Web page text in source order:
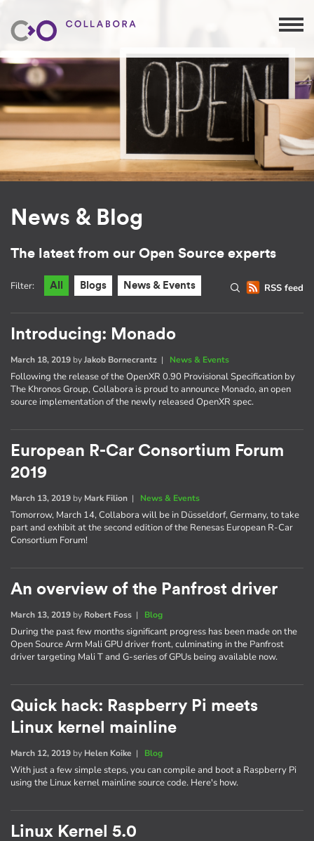
News & Blog
The latest from our Open Source experts
RSS feed
Filter: All Blogs News & Events
Introducing: Monado
March 18, 2019 byJakob Bornecrantz | News & Events
Following the release of the OpenXR 0.90 Provisional Specification by
The Khronos Group, Collabora is proud to announce Monado, an open
source implementation of the newly released OpenXR spec.
European R-Car Consortium Forum
2019
March 13, 2019 by Mark Filion | News & Events
Tomorrow, March 14, Collabora will be in Düsseldorf, Germany, to take
part and exhibit at the second edition of the Renesas European R-Car
Consortium Forum!
An overview of the Panfrost driver
March 13, 2019 by Robert Foss | Blog
During the past few months significant progress has been made on the
Open Source Arm Mali GPU driver front, culminating in the Panfrost
driver targeting Mali T and G-series of GPUs being available now.
Quick hack: Raspberry Pi meets
Linux kernel mainline
March 12, 2019 by Helen Koike | Blog
With just a few simple steps, you can compile and boot a Raspberry Pi
using the Linux kernel mainline source code. Here's how.
Linux Kernel 5.0